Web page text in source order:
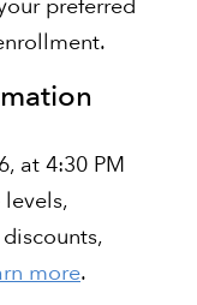
preferred
at 4:30 PM
more.